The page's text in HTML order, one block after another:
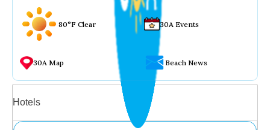
80°F Clear 30A Events
30A Map Beach News
Hotels